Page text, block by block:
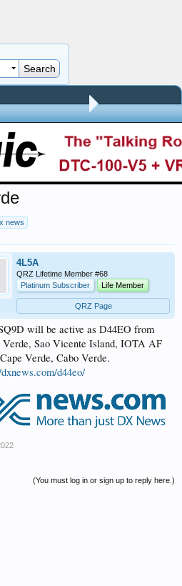
QSO Parties
news
4L5A
QRZ Lifetime Member #68
Platinum Subscriber
Life Member
QRZ Page
will be active as D44EO from
Verde, Sao Vicente Island, IOTA AF
Verde, Cabo Verde.
d44eo/
(You must log in or sign up to reply here.)